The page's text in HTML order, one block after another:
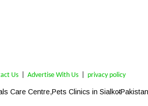
Care Centre,Pets Clinics in Sialkot
-
Us Advertise With Us privacy policy